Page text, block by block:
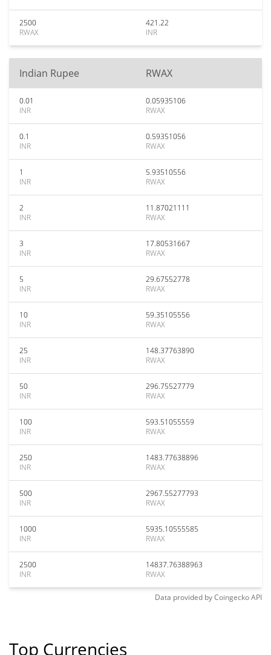
2500
RWAX
421.22
INR
Indian Rupee RWAX
0.01
INR
0.05935106
RWAX
0.1
INR
0.59351056
RWAX
1
INR
5.93510556
RWAX
2
INR
11.87021111
RWAX
3
INR
17.80531667
RWAX
5
INR
29.67552778
RWAX
10
INR
59.35105556
RWAX
25
INR
148.37763890
RWAX
50
INR
296.75527779
RWAX
100
INR
593.51055559
RWAX
250
INR
1483.77638896
RWAX
500
INR
2967.55277793
RWAX
1000
INR
5935.10555585
RWAX
2500
INR
14837.76388963
RWAX
Data provided byCoingeckoAPI
Top Currencies